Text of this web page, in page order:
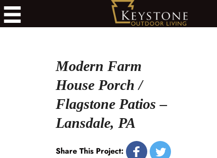
Modern Farm
House Porch /
Flagstone Patios –
Lansdale, PA
Share This Project: